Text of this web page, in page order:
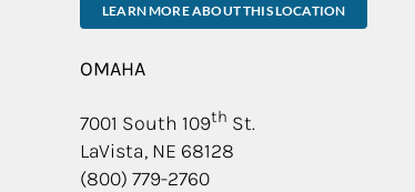
LEARN MORE ABOUT THIS LOCATION
OMAHA
7001 South 109th St.
LaVista, NE 68128
(800) 779-2760